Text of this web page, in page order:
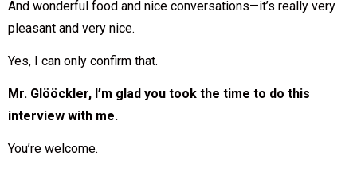
And wonderful food and nice conversations—it’s really very
pleasant and very nice.
Yes, I can only confirm that.
Mr. Glööckler, I’m glad you took the time to do this
interview with me.
You’re welcome.